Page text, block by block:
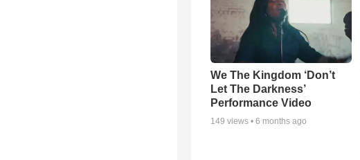
We The Kingdom ‘Don’t
Let The Darkness’
Performance Video
149 views • 6 months ago